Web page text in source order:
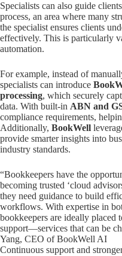
Specialists can also guide
process, an area where many
the specialist ensures clients
effectively. This is particularly
automation.
For example, instead of
specialists can introduce
processing, which securely
data. With built-in ABN and
compliance requirements,
Additionally, BookWell
provide smarter insights into
industry standards.
“Bookkeepers have the
becoming trusted ‘cloud
they need guidance to build
workflows. With expertise in
bookkeepers are ideally placed
support—services that can be
Yang, CEO of BookWell AI
Continuous support and